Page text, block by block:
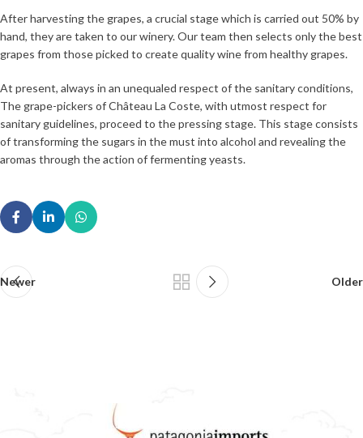
After harvesting the grapes, a crucial stage which is carried out 50% by
hand, they are taken to our winery. Our team then selects only the best
grapes from those picked to create quality wine from healthy grapes.
At present, always in an unequaled respect of the sanitary conditions,
The grape-pickers of Château La Coste, with utmost respect for
sanitary guidelines, proceed to the pressing stage. This stage consists
of transforming the sugars in the must into alcohol and revealing the
aromas through the action of fermenting yeasts.
Newer Older